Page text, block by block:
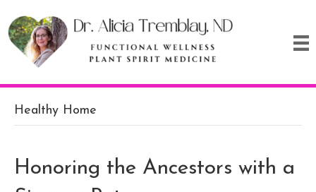
Healthy Home
Honoring the Ancestors with a